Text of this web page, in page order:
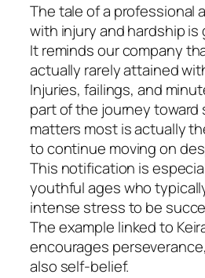
The tale of a professional
with injury and hardship is
It reminds our company
actually rarely attained
Injuries, failings, and
part of the journey toward
matters most is actually
to continue moving on
This notification is
youthful ages who
intense stress to be
The example linked to
encourages
also self-belief.